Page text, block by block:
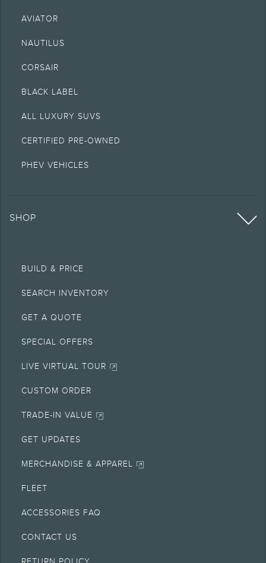
AVIATOR
NAUTILUS
CORSAIR
BLACK LABEL
ALL LUXURY SUVS
CERTIFIED PRE-OWNED
PHEV VEHICLES
SHOP
BUILD & PRICE
SEARCH INVENTORY
GET A QUOTE
SPECIAL OFFERS
LIVE VIRTUAL TOUR
CUSTOM ORDER
TRADE-IN VALUE
GET UPDATES
MERCHANDISE & APPAREL
FLEET
ACCESSORIES FAQ
CONTACT US